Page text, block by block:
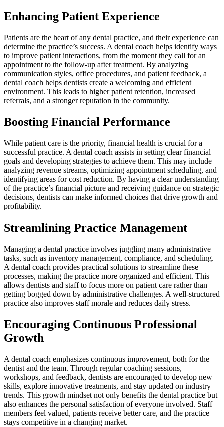
Enhancing Patient Experience
Patients are the heart of any dental practice, and their experience can
determine the practice’s success. A dental coach helps identify ways
to improve patient interactions, from the moment they call for an
appointment to the follow-up after treatment. By analyzing
communication styles, office procedures, and patient feedback, a
dental coach helps dentists create a welcoming and efficient
environment. This leads to higher patient retention, increased
referrals, and a stronger reputation in the community.
Boosting Financial Performance
While patient care is the priority, financial health is crucial for a
successful practice. A dental coach assists in setting clear financial
goals and developing strategies to achieve them. This may include
analyzing revenue streams, optimizing appointment scheduling, and
identifying areas for cost reduction. By having a clear understanding
of the practice’s financial picture and receiving guidance on strategic
decisions, dentists can make informed choices that drive growth and
profitability.
Streamlining Practice Management
Managing a dental practice involves juggling many administrative
tasks, such as inventory management, compliance, and scheduling.
A dental coach provides practical solutions to streamline these
processes, making the practice more organized and efficient. This
allows dentists and staff to focus more on patient care rather than
getting bogged down by administrative challenges. A well-structured
practice also improves staff morale and reduces daily stress.
Encouraging Continuous Professional
Growth
A dental coach emphasizes continuous improvement, both for the
dentist and the team. Through regular coaching sessions,
workshops, and feedback, dentists are encouraged to develop new
skills, explore innovative treatments, and stay updated on industry
trends. This growth mindset not only benefits the dental practice but
also enhances the personal satisfaction of everyone involved. Staff
members feel valued, patients receive better care, and the practice
stays competitive in a changing market.